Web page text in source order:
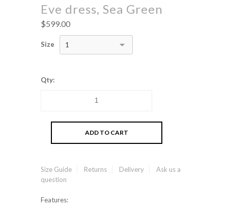
Eve dress, Sea Green
$599.00
Size 1
Qty:
Size Guide Returns Delivery
Ask us a
question
Features: